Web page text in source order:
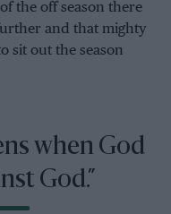
the off season there
and that mighty
sit out the season
when God
God.”